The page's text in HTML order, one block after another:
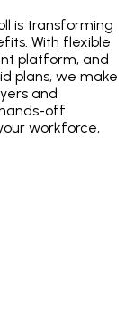
is transforming
With flexible
platform, and
plans, we make
and
off
workforce,